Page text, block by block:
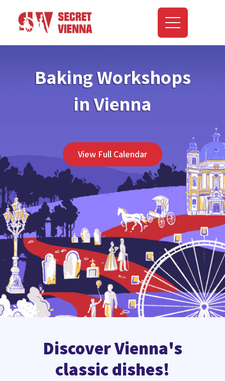
Baking Workshops
in Vienna
View Full Calendar
Discover Vienna's
classic dishes!